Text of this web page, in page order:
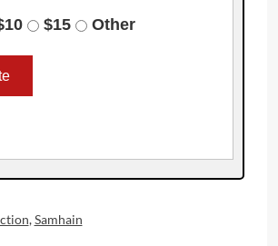
$15 Other
,Samhain